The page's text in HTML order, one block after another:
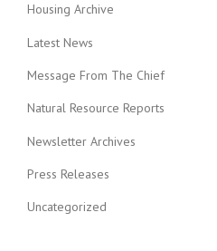
Housing Archive
Latest News
Message From The Chief
Natural Resource Reports
Newsletter Archives
Press Releases
Uncategorized